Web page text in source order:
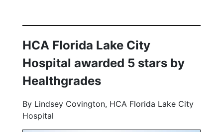
HCA Florida Lake City
Hospital awarded 5 stars by
Healthgrades
By Lindsey Covington, HCA Florida Lake City
Hospital